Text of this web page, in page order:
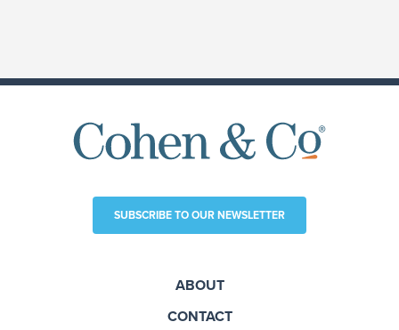
SUBSCRIBE TO OUR NEWSLETTER
ABOUT
CONTACT